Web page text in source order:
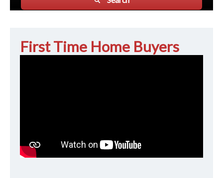
First Time Home Buyers